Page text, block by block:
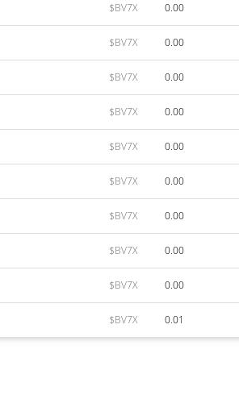
$BV7X 0.00
$BV7X 0.00
$BV7X 0.00
$BV7X 0.00
$BV7X 0.00
$BV7X 0.00
$BV7X 0.00
$BV7X 0.00
$BV7X 0.00
$BV7X 0.01